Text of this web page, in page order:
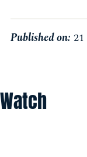
Published on:
Watch